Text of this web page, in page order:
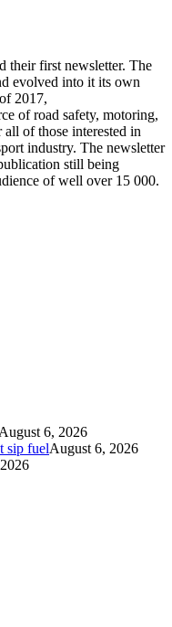
their first newsletter. The
evolved into it its own
2017,
of road safety, motoring,
of those interested in
industry. The newsletter
still being
of well over 15 000.
August 6, 2026
sip fuelAugust 6, 2026